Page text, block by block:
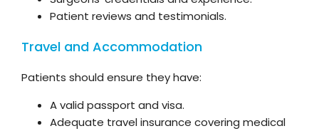
Patient reviews and testimonials.
Travel and Accommodation
Patients should ensure they have:
A valid passport and visa.
Adequate travel insurance covering medical